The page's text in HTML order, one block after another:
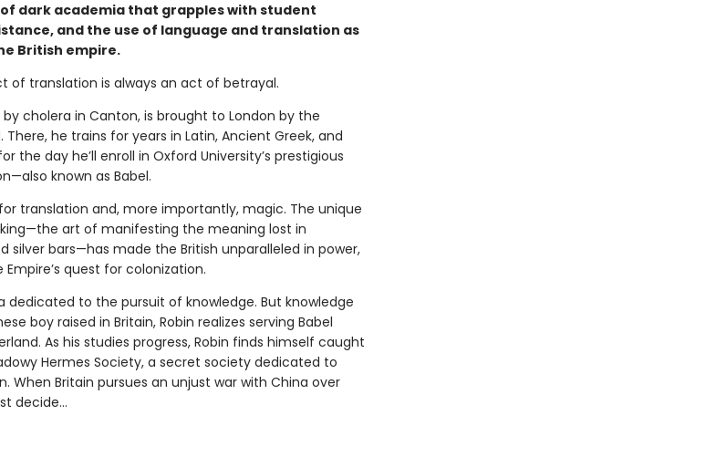
dark academia that grapples with student
and the use of language and translation as
British empire.
of translation is always an act of betrayal.
by cholera in Canton, is brought to London by the
There, he trains for years in Latin, Ancient Greek, and
the day he’ll enroll in Oxford University’s prestigious
known as Babel.
translation and, more importantly, magic. The unique
art of manifesting the meaning lost in
silver bars—has made the British unparalleled in power,
quest for colonization.
dedicated to the pursuit of knowledge. But knowledge
boy raised in Britain, Robin realizes serving Babel
As his studies progress, Robin finds himself caught
Hermes Society, a secret society dedicated to
When Britain pursues an unjust war with China over
decide…